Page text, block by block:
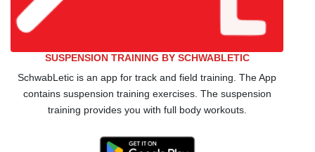
SUSPENSION TRAINING BY SCHWABLETIC
SchwabLetic is an app for track and field training. The App
contains suspension training exercises. The suspension
training provides you with full body workouts.